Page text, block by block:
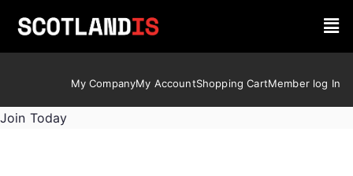
My CompanyMy AccountShopping CartMember log In
Join Today